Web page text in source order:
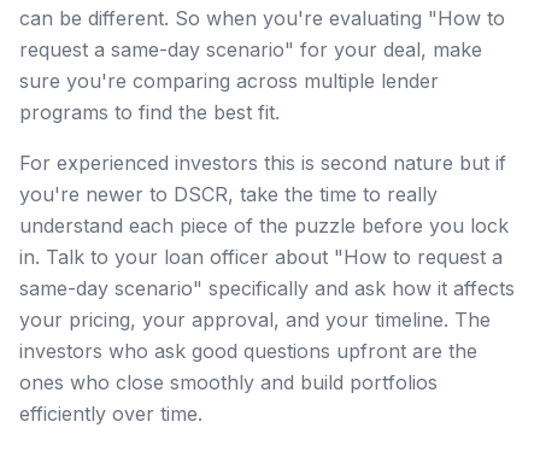
can be different. So when you're evaluating "How to
request a same-day scenario" for your deal, make
sure you're comparing across multiple lender
programs to find the best fit.
For experienced investors this is second nature but if
you're newer to DSCR, take the time to really
understand each piece of the puzzle before you lock
in. Talk to your loan officer about "How to request a
same-day scenario" specifically and ask how it affects
your pricing, your approval, and your timeline. The
investors who ask good questions upfront are the
ones who close smoothly and build portfolios
efficiently over time.